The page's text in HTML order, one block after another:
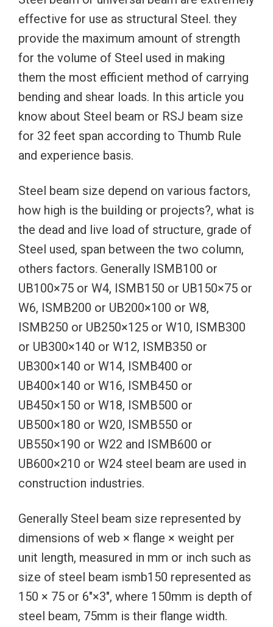
effective for use as structural Steel. they
provide the maximum amount of strength
for the volume of Steel used in making
them the most efficient method of carrying
bending and shear loads. In this article you
know about Steel beam or RSJ beam size
for 32 feet span according to Thumb Rule
and experience basis.
Steel beam size depend on various factors,
how high is the building or projects?, what is
the dead and live load of structure, grade of
Steel used, span between the two column,
others factors. Generally ISMB100 or
UB100×75 or W4, ISMB150 or UB150×75 or
W6, ISMB200 or UB200×100 or W8,
ISMB250 or UB250×125 or W10, ISMB300
or UB300×140 or W12, ISMB350 or
UB300×140 or W14, ISMB400 or
UB400×140 or W16, ISMB450 or
UB450×150 or W18, ISMB500 or
UB500×180 or W20, ISMB550 or
UB550×190 or W22 and ISMB600 or
UB600×210 or W24 steel beam are used in
construction industries.
Generally Steel beam size represented by
dimensions of web × flange × weight per
unit length, measured in mm or inch such as
size of steel beam ismb150 represented as
150 × 75 or 6″×3″, where 150mm is depth of
steel beam, 75mm is their flange width.